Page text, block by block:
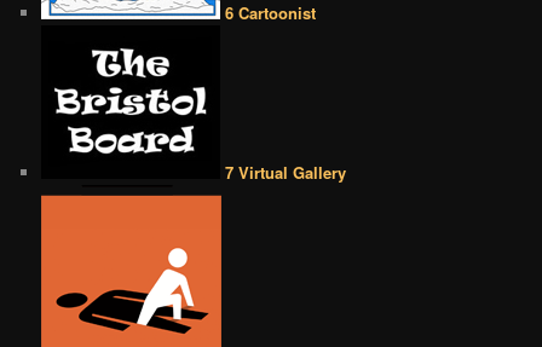
6 Cartoonist
7 Virtual Gallery